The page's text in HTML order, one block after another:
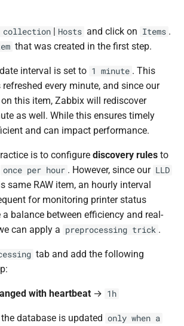
collection | Hosts and click on Items .
that was created in the first step.
interval is set to 1 minute . This
every minute, and since our
this item, Zabbix will rediscover
as well. While this ensures timely
and can impact performance.
is to configure discovery rules to
once per hour . However, since our LLD
same RAW item, an hourly interval
for monitoring printer status
balance between efficiency and real-
can apply a preprocessing trick .
tab and add the following
with heartbeat → 1h
database is updated only when a